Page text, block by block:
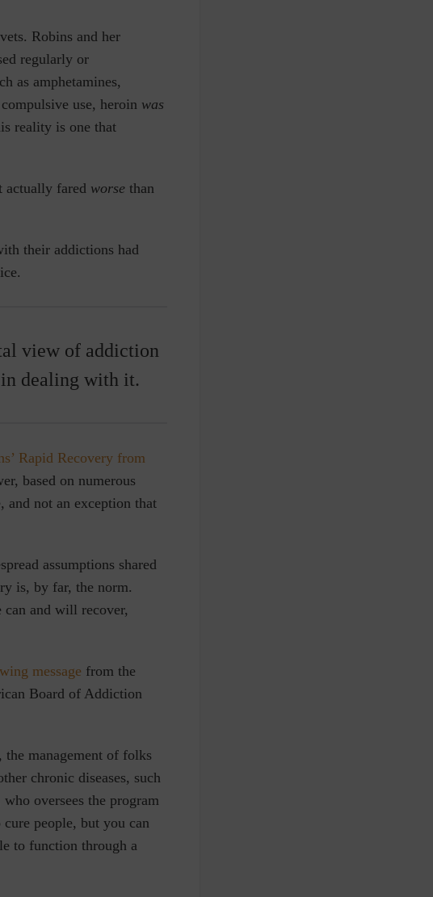
Robins and her
regularly or
as amphetamines,
use, heroin was
reality is one that
actually fared worse than
their addictions had
view of addiction
in dealing with it.
Rapid Recovery from
based on numerous
and not an exception that
assumptions shared
is, by far, the norm.
can and will recover,
message from the
Board of Addiction
management of folks
chronic diseases, such
oversees the program
people, but you can
to function through a